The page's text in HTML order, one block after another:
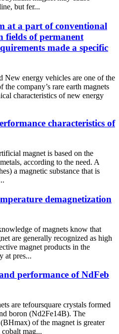
but fer...
at a part of conventional
fields of permanent
made a specific
New energy vehicles are one of the
company’s rare earth magnets
characteristics of new energy
characteristics of
magnet is based on the
according to the need. A
a magnetic substance that is
demagnetization
of magnets know that
are generally recognized as high
magnet products in the
at pres...
performance of NdFeb
are tefoursquare crystals formed
boron (Nd2Fe14B). The
of the magnet is greater
mag...